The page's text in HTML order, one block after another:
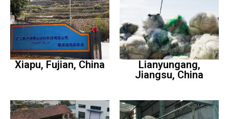
Xiapu, Fujian, China
Lianyungang,
Jiangsu, China